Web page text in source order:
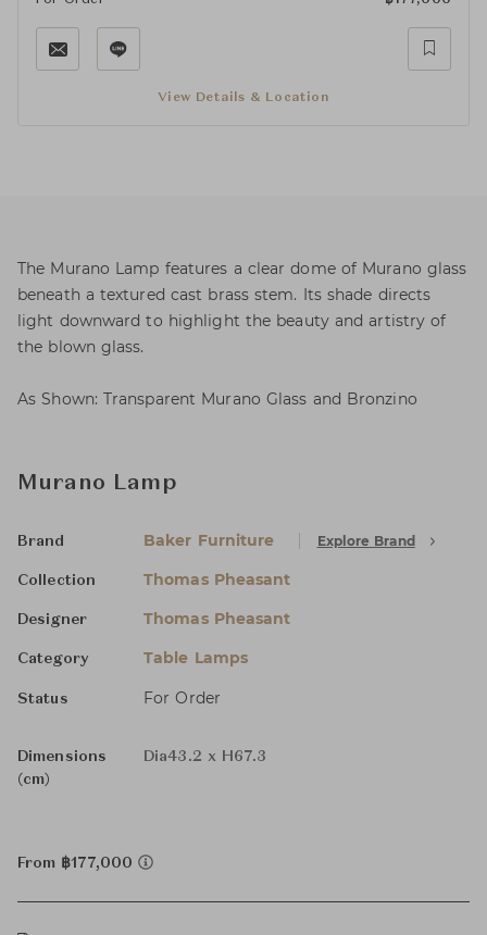
View Details & Location
The Murano Lamp features a clear dome of Murano glass
beneath a textured cast brass stem. Its shade directs
light downward to highlight the beauty and artistry of
the blown glass.
As Shown: Transparent Murano Glass and Bronzino
Murano Lamp
Brand Baker Furniture Explore Brand
Collection Thomas Pheasant
Designer Thomas Pheasant
Category Table Lamps
Status For Order
Dimensions
(cm)
Dia43.2 x H67.3
From ฿177,000